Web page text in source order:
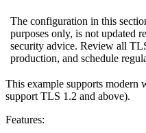
The configuration in this
purposes only, is not updated
security advice. Review all
production, and schedule
This example supports modern
support TLS 1.2 and above).
Features: